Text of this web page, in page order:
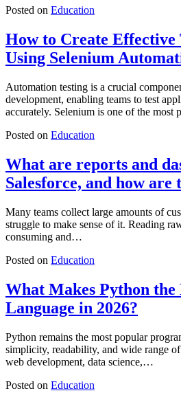
Posted on Education
How to Create Effective
Using Selenium
Automation testing is a crucial
development, enabling teams to test
accurately. Selenium is one of the most
Posted on Education
What are reports and
Salesforce, and how are
Many teams collect large amounts of
struggle to make sense of it. Reading
consuming and…
Posted on Education
What Makes Python
Language in 2026?
Python remains the most popular
simplicity, readability, and wide range
web development, data science,…
Posted on Education